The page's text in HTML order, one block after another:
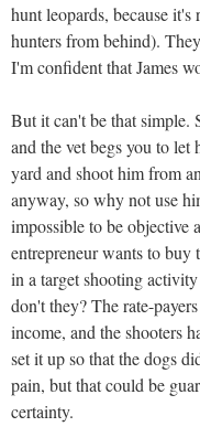
hunt leopards, because
hunters from behind).
I'm confident that James
But it can't be that simple.
and the vet begs you to
yard and shoot him from
anyway, so why not use
impossible to be objective
entrepreneur wants to buy
in a target shooting
don't they? The rate-
income, and the shooters
set it up so that the dogs
pain, but that could be
certainty.